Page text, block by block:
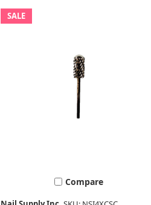
SALE
Compare